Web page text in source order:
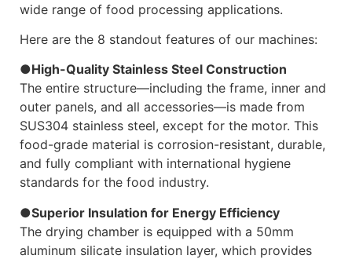
wide range of food processing applications.
Here are the 8 standout features of our machines:
●High-Quality Stainless Steel Construction
The entire structure—including the frame, inner and
outer panels, and all accessories—is made from
SUS304 stainless steel, except for the motor. This
food-grade material is corrosion-resistant, durable,
and fully compliant with international hygiene
standards for the food industry.
●Superior Insulation for Energy Efficiency
The drying chamber is equipped with a 50mm
aluminum silicate insulation layer, which provides